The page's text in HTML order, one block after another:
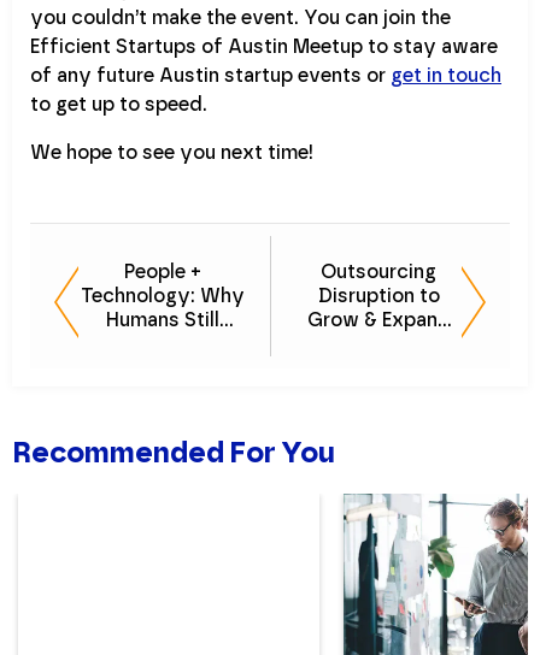
you couldn’t make the event. You can join the
Efficient Startups of Austin Meetup to stay aware
of any future Austin startup events or get in touch
to get up to speed.
We hope to see you next time!
People +
Technology: Why
Humans Still
Outsourcing
Disruption to
Grow & Expand
Recommended For You